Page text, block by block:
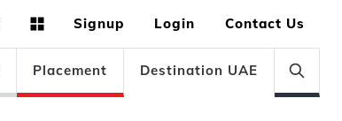
Signup Login Contact Us
Placement Destination UAE